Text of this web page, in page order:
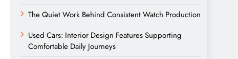
The Quiet Work Behind Consistent Watch Production
Used Cars: Interior Design Features Supporting
Comfortable Daily Journeys